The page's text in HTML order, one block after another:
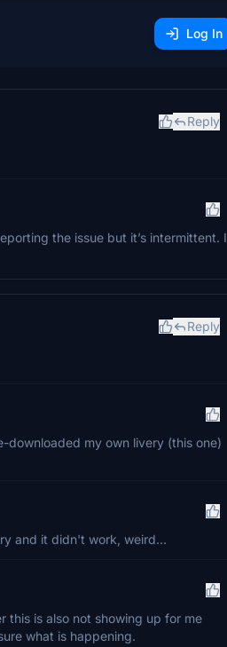
Log In
Reply
the issue but it’s intermittent. I
Reply
my own livery (this one)
and it didn't work, weird...
this is also not showing up for me
what is happening.